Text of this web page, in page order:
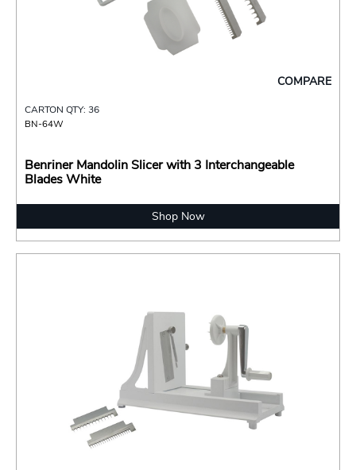
COMPARE
CARTON QTY: 36
BN-64W
Benriner Mandolin Slicer with 3 Interchangeable
Blades White
Shop Now